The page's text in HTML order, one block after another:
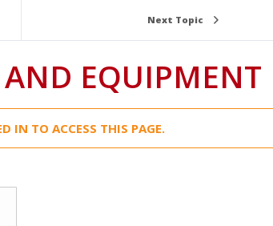
Next Topic
EQUIPMENT
IN TO ACCESS THIS PAGE.